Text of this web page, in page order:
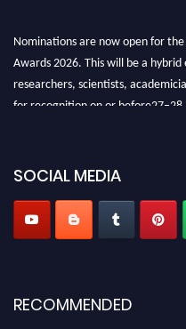
Nominations are now open for
Awards 2026. This will be a
researchers, scientists,
for recognition on or
Stay tuned for more updates!
SOCIAL MEDIA
RECOMMENDED